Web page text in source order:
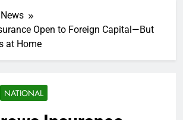
Open to Foreign Capital—But
at Home
NATIONAL